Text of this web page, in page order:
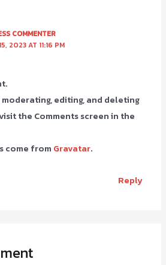
COMMENTER
2023 AT 11:16 PM
editing, and deleting
the Comments screen in the
come from Gravatar.
Reply